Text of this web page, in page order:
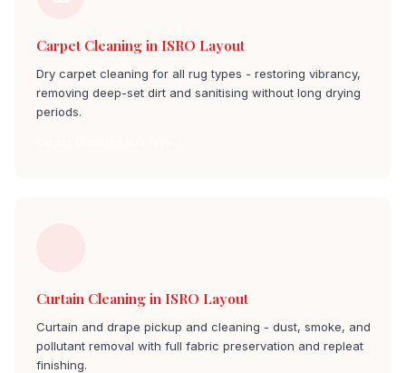
Carpet Cleaning in ISRO Layout
Dry carpet cleaning for all rug types - restoring vibrancy,
removing deep-set dirt and sanitising without long drying
periods.
Curtain Cleaning in ISRO Layout
Curtain and drape pickup and cleaning - dust, smoke, and
pollutant removal with full fabric preservation and repleat
finishing.